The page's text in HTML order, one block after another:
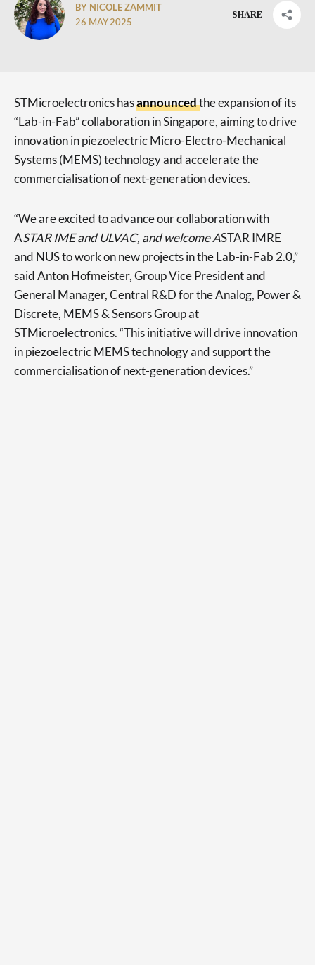
BY NICOLE ZAMMIT
26 MAY 2025
SHARE
STMicroelectronics hasannouncedthe expansion of its
“Lab-in-Fab” collaboration in Singapore, aiming to drive
innovation in piezoelectric Micro-Electro-Mechanical
Systems (MEMS) technology and accelerate the
commercialisation of next-generation devices.
“We are excited to advance our collaboration with
ASTAR IME and ULVAC, and welcome ASTAR IMRE
and NUS to work on new projects in the Lab-in-Fab 2.0,”
said Anton Hofmeister, Group Vice President and
General Manager, Central R&D for the Analog, Power &
Discrete, MEMS & Sensors Group at
STMicroelectronics. “This initiative will drive innovation
in piezoelectric MEMS technology and support the
commercialisation of next-generation devices.”